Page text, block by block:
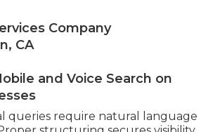
Company
CA
and Voice Search on
queries require natural language